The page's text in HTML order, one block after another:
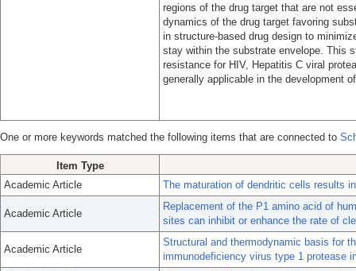
regions of the drug target that are not
dynamics of the drug target favoring
in structure-based drug design to
stay within the substrate envelope. This
resistance for HIV, Hepatitis C viral
generally applicable in the development
One or more keywords matched the following items that are connected to
Item Type
Academic Article
The maturation of dendritic cells results
Academic Article
Replacement of the P1 amino acid of
sites can inhibit or enhance the rate of
Academic Article
Structural and thermodynamic basis for
immunodeficiency virus type 1 protease